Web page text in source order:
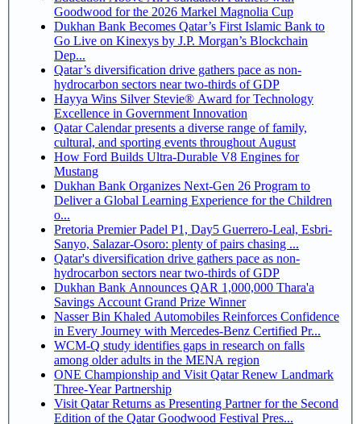
Goodwood for the 2026 Markel Magnolia Cup
Dukhan Bank Becomes Qatar’s First Islamic Bank to
Go Live on Kinexys by J.P. Morgan’s Blockchain
Dep...
Qatar’s diversification drive gathers pace as non-
hydrocarbon sectors near two-thirds of GDP
Hayya Wins Silver Stevie® Award for Technology
Excellence in Government Innovation
Qatar Calendar presents a diverse range of family,
cultural, and sporting events throughout August
How Ford Builds Ultra-Durable V8 Engines for
Mustang
Dukhan Bank Organizes Next-Gen 26 Program to
Deliver a Global Learning Experience for the Children
o...
Pretoria Premier Padel P1, Day5 Guerrero-Leal, Esbri-
Sanyo, Salazar-Osoro: plenty of pairs chasing ...
Qatar's diversification drive gathers pace as non-
hydrocarbon sectors near two-thirds of GDP
Dukhan Bank Announces QAR 1,000,000 Thara'a
Savings Account Grand Prize Winner
Nasser Bin Khaled Automobiles Reinforces Confidence
in Every Journey with Mercedes-Benz Certified Pr...
WCM-Q study identifies gaps in research on falls
among older adults in the MENA region
ONE Championship and Visit Qatar Renew Landmark
Three-Year Partnership
Visit Qatar Returns as Presenting Partner for the Second
Edition of the Qatar Goodwood Festival Pres...